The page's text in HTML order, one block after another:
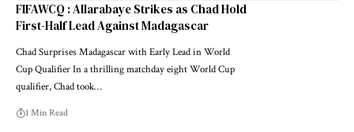
FIFAWCQ : Allarabaye Strikes as Chad Hold
First-Half Lead Against Madagascar
Chad Surprises Madagascar with Early Lead in World
Cup Qualifier In a thrilling matchday eight World Cup
qualifier, Chad took…
1 Min Read